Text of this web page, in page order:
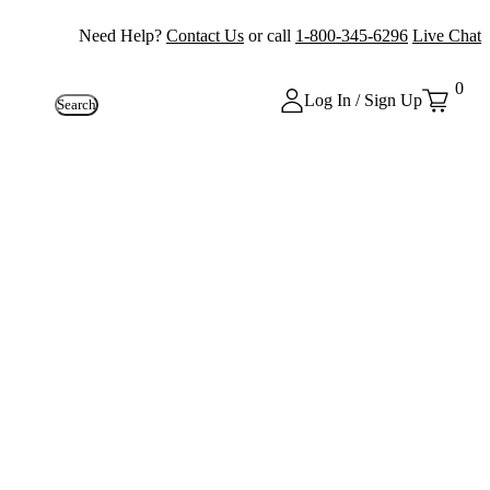
Need Help? Contact Us or call 1-800-345-6296 Live Chat
Search Log In / Sign Up
0